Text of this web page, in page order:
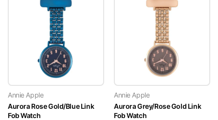
Annie Apple
Aurora Rose Gold/Blue Link
Fob Watch
Annie Apple
Aurora Grey/Rose Gold Link
Fob Watch